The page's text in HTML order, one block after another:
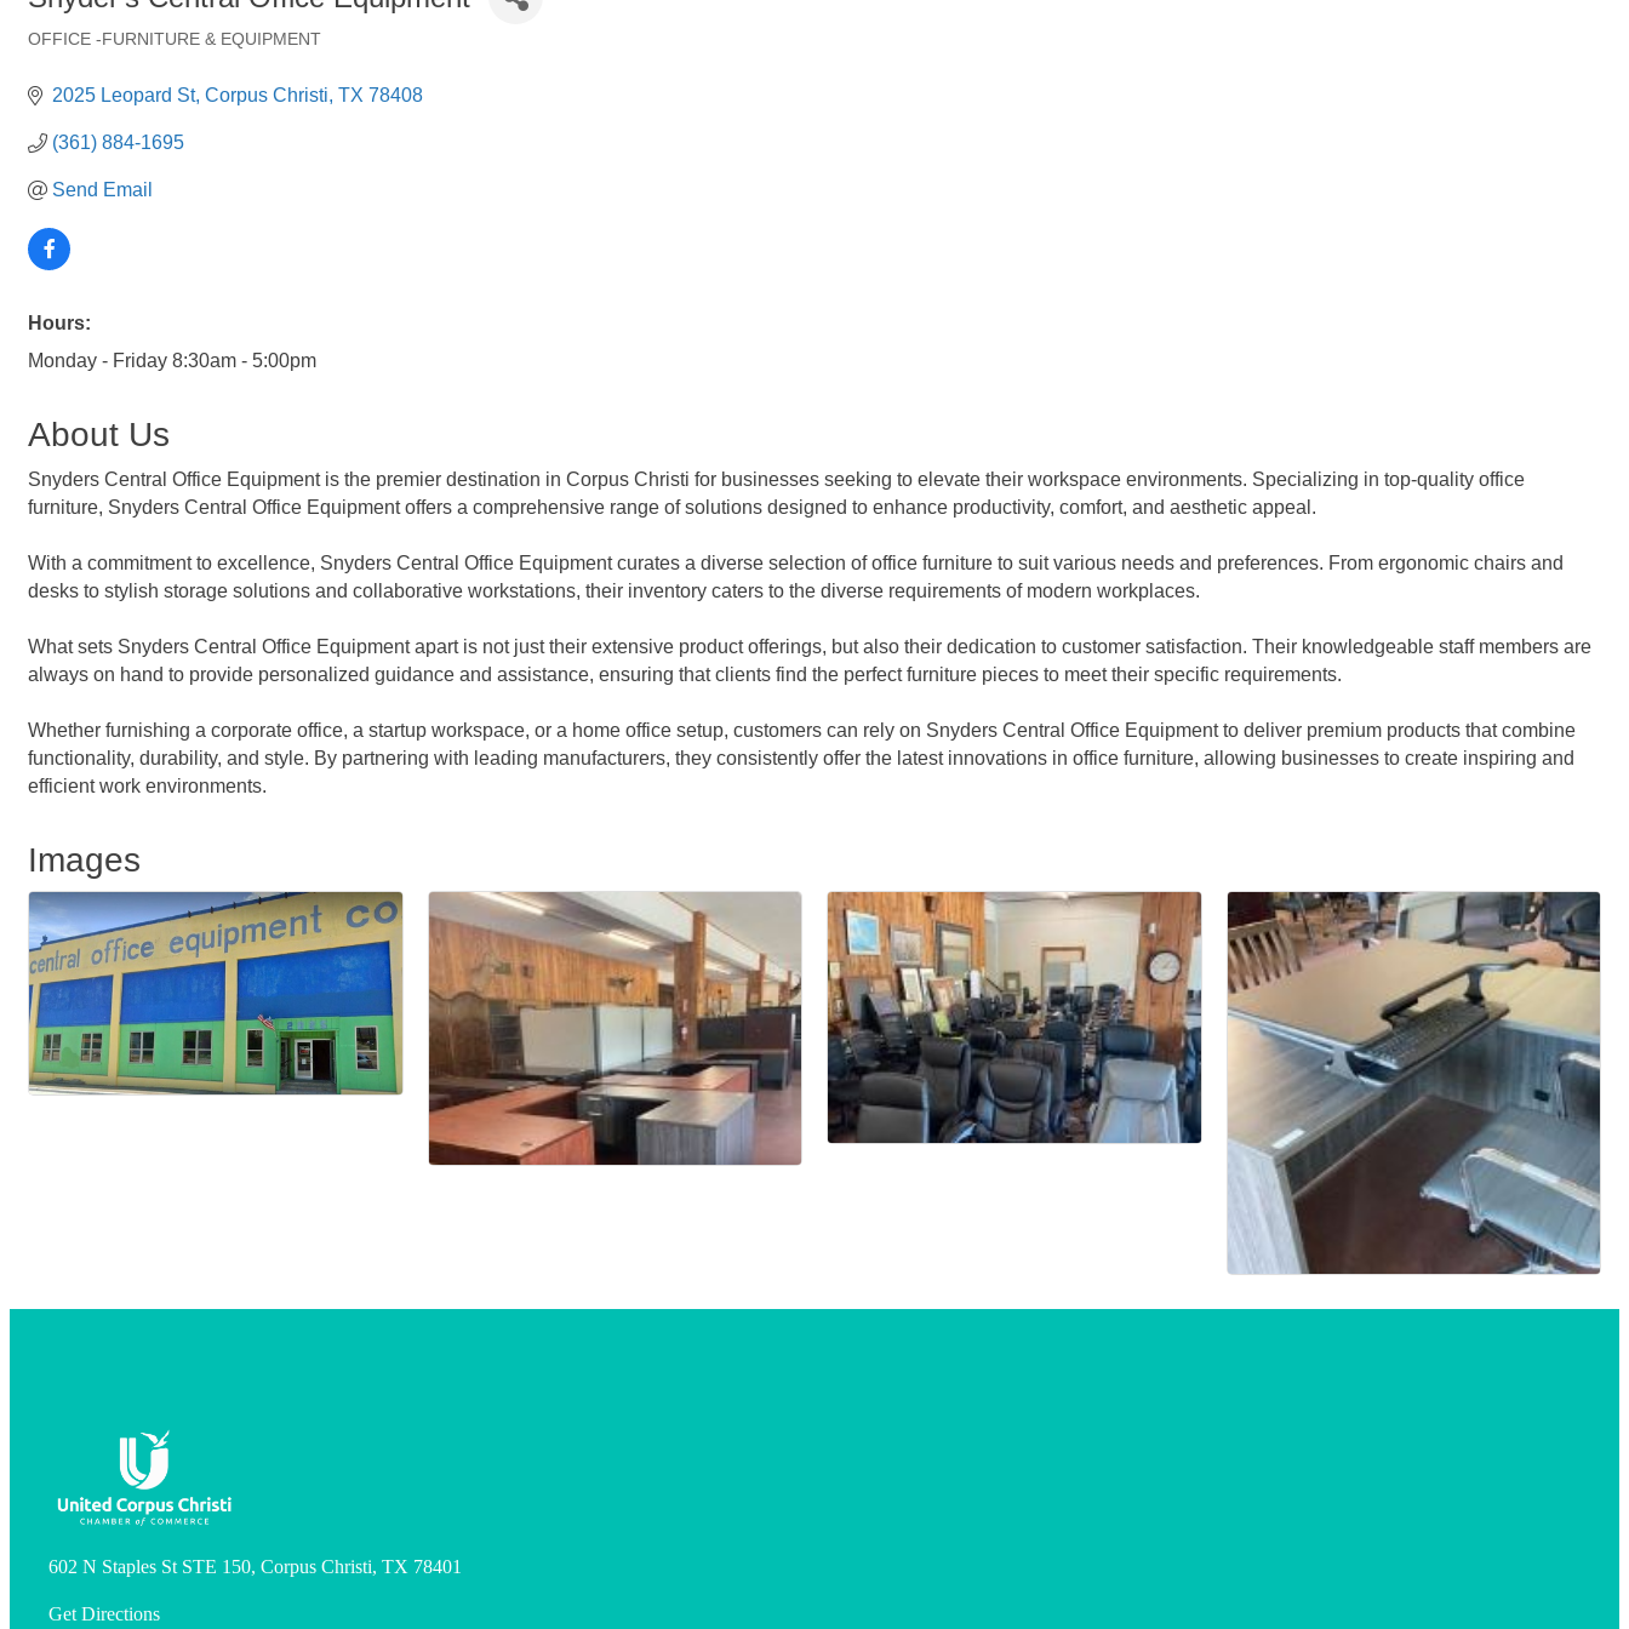
OFFICE -FURNITURE & EQUIPMENT
2025 Leopard St Corpus Christi TX 78408
(361) 884-1695
Send Email
Hours:
Monday - Friday 8:30am - 5:00pm
About Us
Snyders Central Office Equipment is the premier destination in Corpus Christi for businesses seeking to elevate their workspace environments. Specializing in top-quality office
furniture, Snyders Central Office Equipment offers a comprehensive range of solutions designed to enhance productivity, comfort, and aesthetic appeal.
With a commitment to excellence, Snyders Central Office Equipment curates a diverse selection of office furniture to suit various needs and preferences. From ergonomic chairs and
desks to stylish storage solutions and collaborative workstations, their inventory caters to the diverse requirements of modern workplaces.
What sets Snyders Central Office Equipment apart is not just their extensive product offerings, but also their dedication to customer satisfaction. Their knowledgeable staff members are
always on hand to provide personalized guidance and assistance, ensuring that clients find the perfect furniture pieces to meet their specific requirements.
Whether furnishing a corporate office, a startup workspace, or a home office setup, customers can rely on Snyders Central Office Equipment to deliver premium products that combine
functionality, durability, and style. By partnering with leading manufacturers, they consistently offer the latest innovations in office furniture, allowing businesses to create inspiring and
efficient work environments.
Images
602 N Staples St STE 150, Corpus Christi, TX 78401
Get Directions